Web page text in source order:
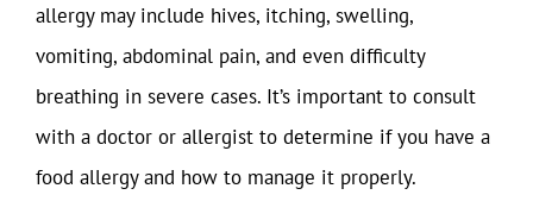
allergy may include hives, itching, swelling,
vomiting, abdominal pain, and even difficulty
breathing in severe cases. It’s important to consult
with a doctor or allergist to determine if you have a
food allergy and how to manage it properly.